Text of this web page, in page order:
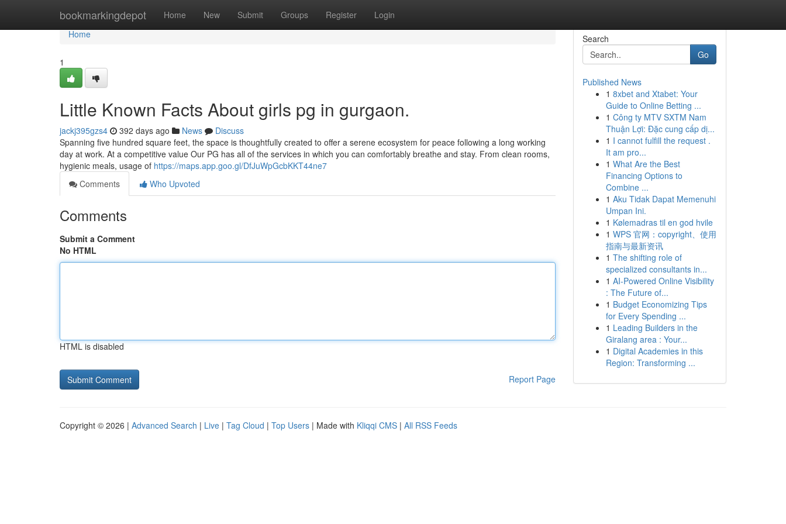
bookmarkingdepot Home New Submit Groups Register Login
Home
Home
1
Little Known Facts About girls pg in gurgaon.
jackj395gzs4 392 days ago News
Discuss
Spanning five hundred square feet, the space is thoughtfully created to offer a serene ecosystem for peace following a long working
day at work. At a competitive value Our PG has all of the services in which you can comfortably breathe and stay. From clean rooms,
hygienic meals, usage of https://maps.app.goo.gl/DfJuWpGcbKKT44ne7
Comments
Who Upvoted
Comments
Submit a Comment
No HTML
HTML is disabled
Report Page
Search
Go
Published News
1 8xbet and Xtabet: Your
Guide to Online Betting ...
1 Công ty MTV SXTM Nam
Thuận Lợi: Đặc cung cấp dị...
1 I cannot fulfill the request .
It am pro...
1 What Are the Best
Financing Options to
Combine ...
1 Aku Tidak Dapat Memenuhi
Umpan Ini.
1 Kølemadras til en god hvile
1 WPS 官网：copyright、使用
指南与最新资讯
1 The shifting role of
specialized consultants in...
1 AI-Powered Online Visibility
: The Future of...
1 Budget Economizing Tips
for Every Spending ...
1 Leading Builders in the
Giralang area : Your...
1 Digital Academies in this
Region: Transforming ...
Copyright © 2026 | Advanced Search | Live | Tag Cloud | Top Users | Made with Kliqqi CMS | All RSS Feeds